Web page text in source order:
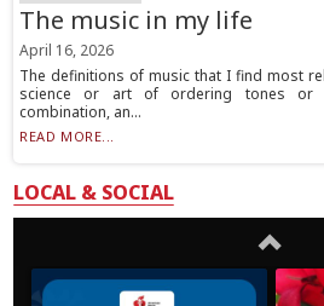
The music in my life
April 16, 2026
The definitions of music that I find most
science or art of ordering tones or
combination, an...
READ MORE...
LOCAL & SOCIAL